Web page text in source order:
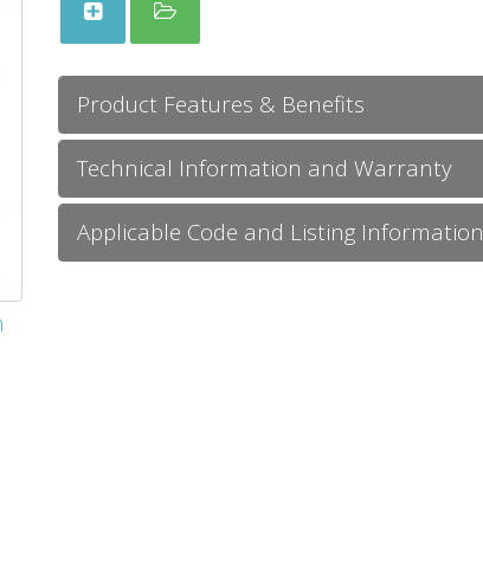
Product Features & Benefits
Technical Information and Warranty
Applicable Code and Listing Information